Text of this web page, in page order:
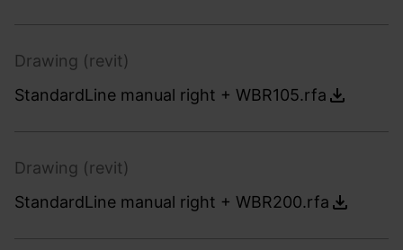
Drawing (revit)
StandardLine manual right + WBR105.rfa
Drawing (revit)
StandardLine manual right + WBR200.rfa